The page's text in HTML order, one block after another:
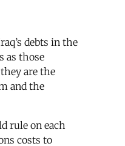
debts in the
as those
are the
and the
rule on each
costs to